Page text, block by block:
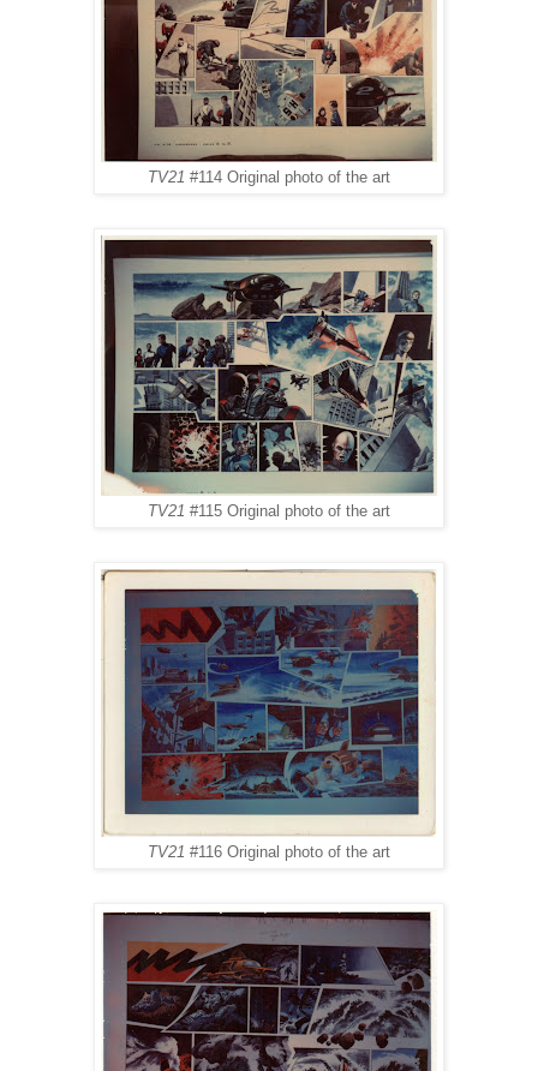
TV21 #114 Original photo of the art
TV21 #115 Original photo of the art
TV21 #116 Original photo of the art